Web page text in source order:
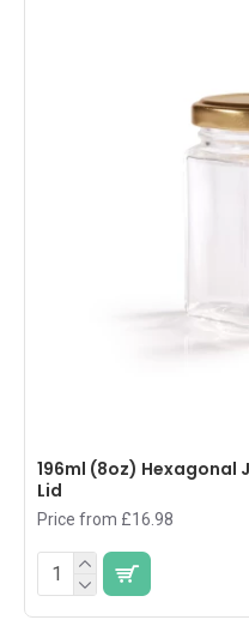
196ml (8oz)
Lid
Price from £16.98